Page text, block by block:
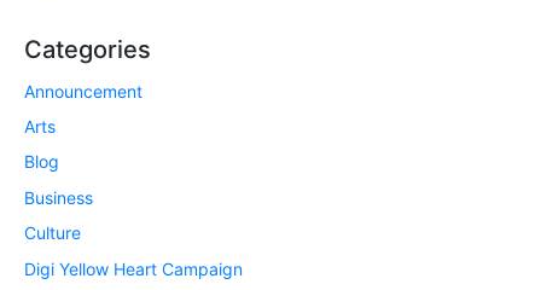
Categories
Announcement
Arts
Blog
Business
Culture
Digi Yellow Heart Campaign